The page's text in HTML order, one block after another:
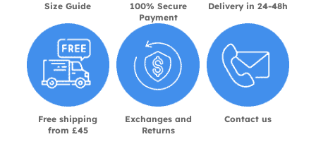
Size Guide
100% Secure
Payment
Delivery in 24-48h
Free shipping
from £45
Exchanges and
Returns
Contact us